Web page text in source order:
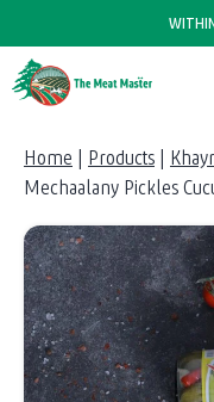
to
content
Home | Products |
Mechaalany Pickles